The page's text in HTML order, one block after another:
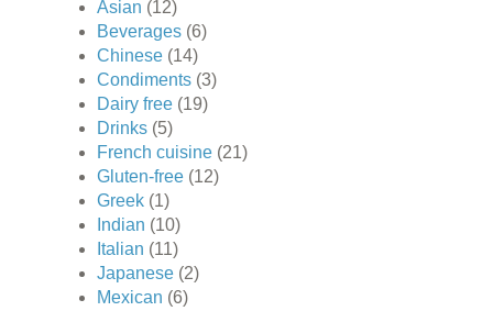
Asian (12)
Beverages(6)
Chinese(14)
Condiments(3)
Dairy free(19)
Drinks(5)
French cuisine(21)
Gluten-free(12)
Greek(1)
Indian (10)
Italian (11)
Japanese(2)
Mexican (6)